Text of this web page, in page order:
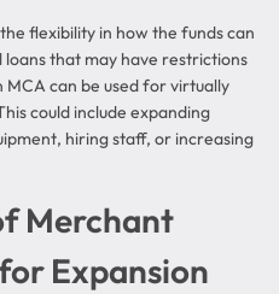
flexibility in how the funds can
loans that may have restrictions
can be used for virtually
could include expanding
hiring staff, or increasing
Merchant
Expansion